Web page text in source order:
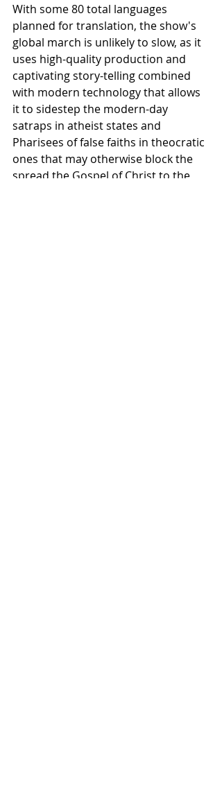
With some 80 total languages
planned for translation, the show's
global march is unlikely to slow, as it
uses high-quality production and
captivating story-telling combined
with modern technology that allows
it to sidestep the modern-day
satraps in atheist states and
Pharisees of false faiths in theocratic
ones that may otherwise block the
spread the Gospel of Christ to the